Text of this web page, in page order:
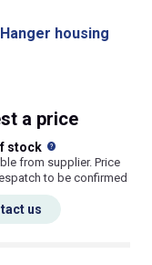
housing
a price
stock
from supplier. Price
to be confirmed
us